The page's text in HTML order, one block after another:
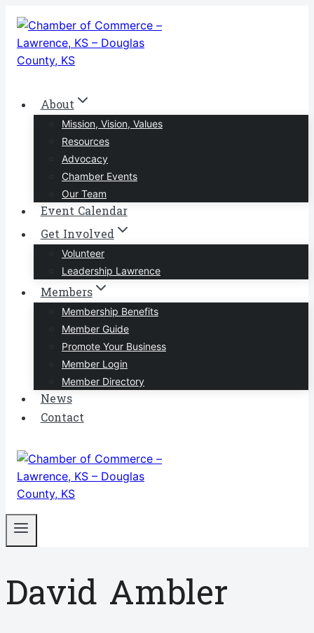
Skip
content
About
Mission, Vision, Values
Resources
Advocacy
Chamber Events
Our Team
Event Calendar
Get Involved
Volunteer
Leadership Lawrence
Members
Membership Benefits
Member Guide
Promote Your Business
Member Login
Member Directory
News
Contact
David Ambler